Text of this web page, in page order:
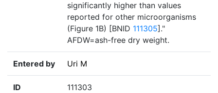
significantly higher than values
reported for other microorganisms
(Figure 1B) [BNID 111305]."
AFDW=ash-free dry weight.
Entered by Uri M
ID 111303